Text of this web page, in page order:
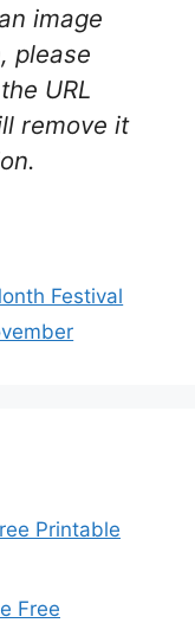
image
please
URL
remove it
Festival
Printable
Free